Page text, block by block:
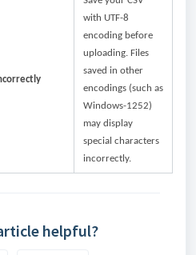
with UTF-8
encoding before
uploading. Files
saved in other
encodings (such as
Windows-1252)
may display
special characters
incorrectly.
helpful?